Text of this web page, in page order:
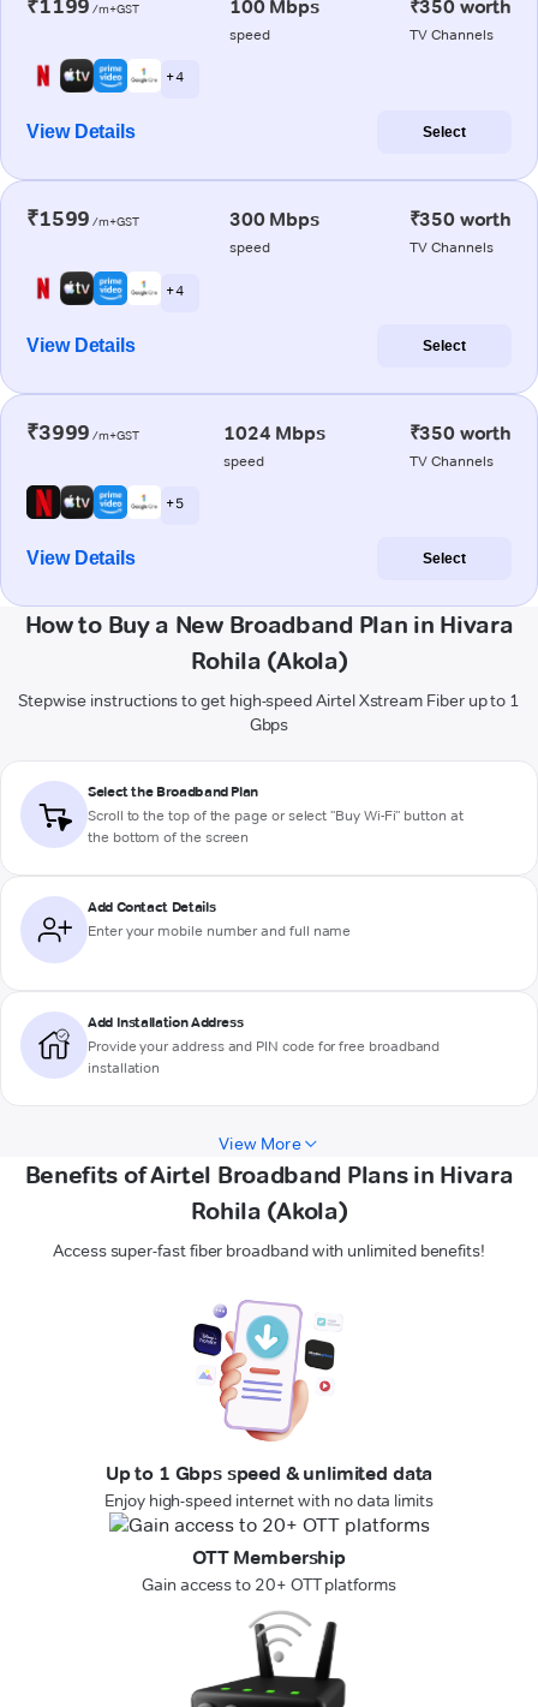
₹1199 /m+GST 100 Mbps
speed
₹350 worth
TV Channels
+ 4
View Details Select
₹1599 /m+GST 300 Mbps
speed
₹350 worth
TV Channels
+ 4
View Details Select
₹3999 /m+GST 1024 Mbps
speed
₹350 worth
TV Channels
+ 5
View Details Select
How to Buy a New Broadband Plan in Hivara
Rohila (Akola)
Stepwise instructions to get high-speed Airtel Xstream Fiber up to 1
Gbps
Select the Broadband Plan
Scroll to the top of the page or select "Buy Wi-Fi" button at
the bottom of the screen
Add Contact Details
Enter your mobile number and full name
Add Installation Address
Provide your address and PIN code for free broadband
installation
View More
Benefits of Airtel Broadband Plans in Hivara
Rohila (Akola)
Access super-fast fiber broadband with unlimited benefits!
Up to 1 Gbps speed & unlimited data
Enjoy high-speed internet with no data limits
OTT Membership
Gain access to 20+ OTT platforms